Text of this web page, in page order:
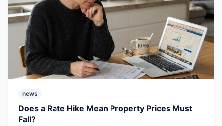
news
Does a Rate Hike Mean Property Prices Must
Fall?